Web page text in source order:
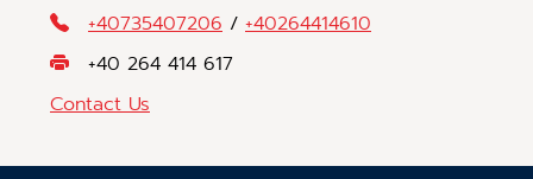
+40735407206 / +40264414610
+40 264 414 617
Contact Us